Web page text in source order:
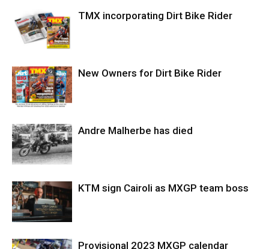
TMX incorporating Dirt Bike Rider
New Owners for Dirt Bike Rider
Andre Malherbe has died
KTM sign Cairoli as MXGP team boss
Provisional 2023 MXGP calendar